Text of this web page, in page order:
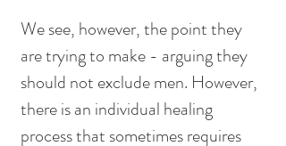
We see, however, the point they
are trying to make - arguing they
should not exclude men. However,
there is an individual healing
process that sometimes requires